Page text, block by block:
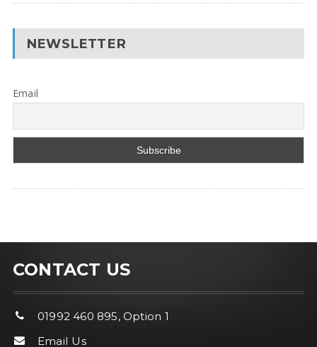
NEWSLETTER
Email
CONTACT US
01992 460 895, Option 1
Email Us